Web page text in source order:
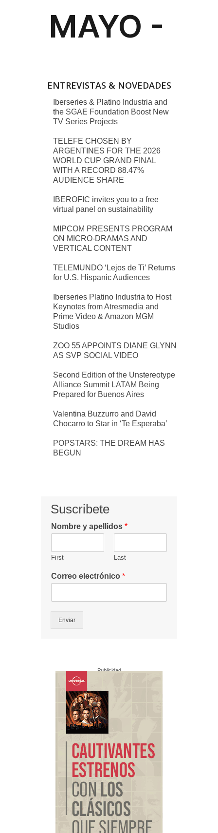
ENTREVISTAS & NOVEDADES
Iberseries & Platino Industria and
the SGAE Foundation Boost New
TV Series Projects
TELEFE CHOSEN BY
ARGENTINES FOR THE 2026
WORLD CUP GRAND FINAL
WITH A RECORD 88.47%
AUDIENCE SHARE
IBEROFIC invites you to a free
virtual panel on sustainability
MIPCOM PRESENTS PROGRAM
ON MICRO-DRAMAS AND
VERTICAL CONTENT
TELEMUNDO ‘Lejos de Ti’ Returns
for U.S. Hispanic Audiences
Iberseries Platino Industria to Host
Keynotes from Atresmedia and
Prime Video & Amazon MGM
Studios
ZOO 55 APPOINTS DIANE GLYNN
AS SVP SOCIAL VIDEO
Second Edition of the Unstereotype
Alliance Summit LATAM Being
Prepared for Buenos Aires
Valentina Buzzurro and David
Chocarro to Star in ‘Te Esperaba’
POPSTARS: THE DREAM HAS
BEGUN
Suscribete
Nombre y apellidos *
First Last
Correo electrónico *
Enviar
Publicidad